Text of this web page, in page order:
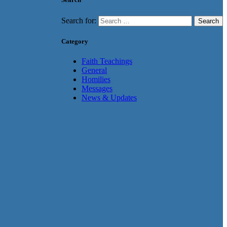
Search for:
Category
Faith Teachings
General
Homilies
Messages
News & Updates